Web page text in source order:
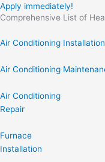
Apply immediately!
Comprehensive List of
Air Conditioning Installation
Air Conditioning
Air Conditioning
Repair
Furnace
Installation